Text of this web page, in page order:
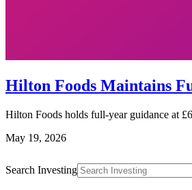
Hilton Foods Maintains
Hilton Foods holds full-year guidance at
May 19, 2026
Search Investing